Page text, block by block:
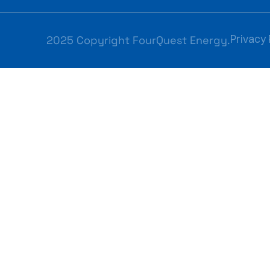
2025 Copyright FourQuest Energy.Privacy